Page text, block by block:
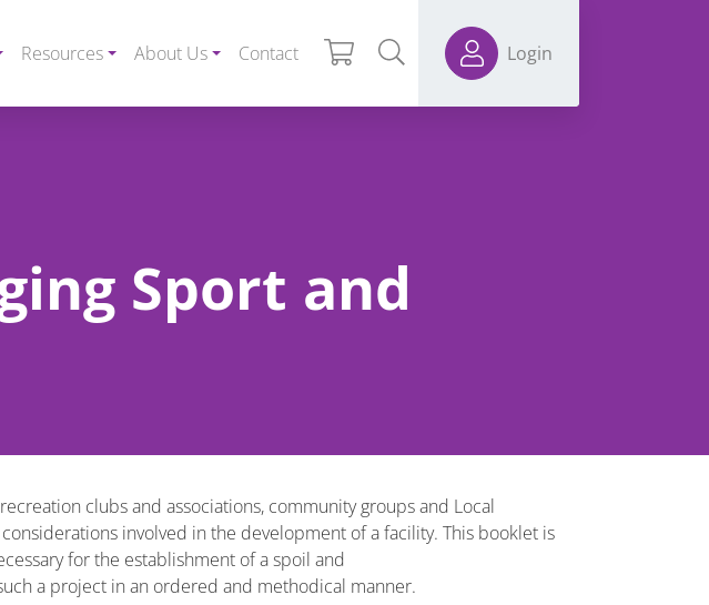
Resources About Us Contact Login
Sport and
clubs and associations, community groups and Local
involved in the development of a facility. This booklet is
for the establishment of a spoil and
a project in an ordered and methodical manner.